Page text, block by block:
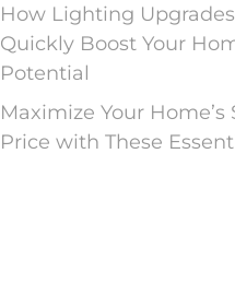
How Lighting
Quickly Boost Your
Potential
Maximize Your Home’s
Price with These